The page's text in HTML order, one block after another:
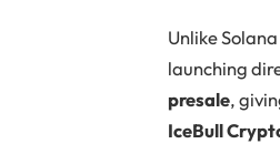
Unlike
launching
presale,
IceBull